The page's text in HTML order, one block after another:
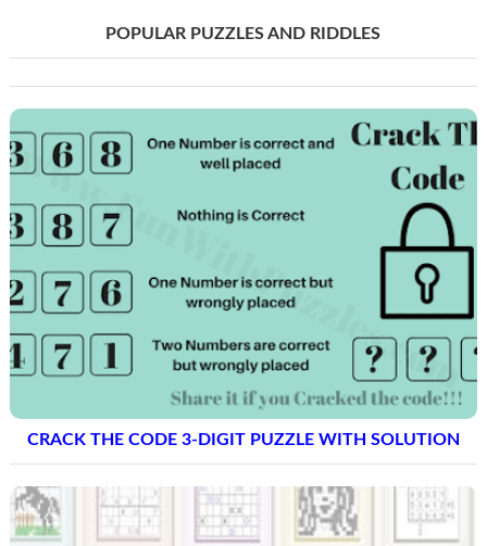
POPULAR PUZZLES AND RIDDLES
CRACK THE CODE 3-DIGIT PUZZLE WITH SOLUTION